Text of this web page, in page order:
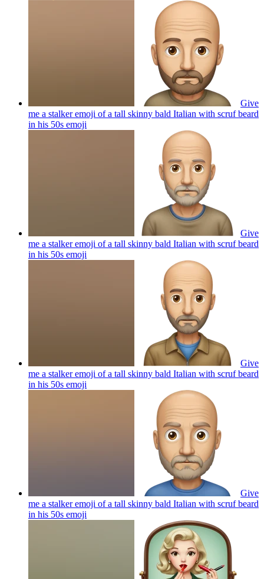
Give
me a stalker emoji of a tall skinny bald Italian with scruf beard
in his 50s emoji
Give
me a stalker emoji of a tall skinny bald Italian with scruf beard
in his 50s emoji
Give
me a stalker emoji of a tall skinny bald Italian with scruf beard
in his 50s emoji
Give
me a stalker emoji of a tall skinny bald Italian with scruf beard
in his 50s emoji